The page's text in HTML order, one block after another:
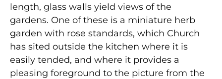
length, glass walls yield views of the
gardens. One of these is a miniature herb
garden with rose standards, which Church
has sited outside the kitchen where it is
easily tended, and where it provides a
pleasing foreground to the picture from the